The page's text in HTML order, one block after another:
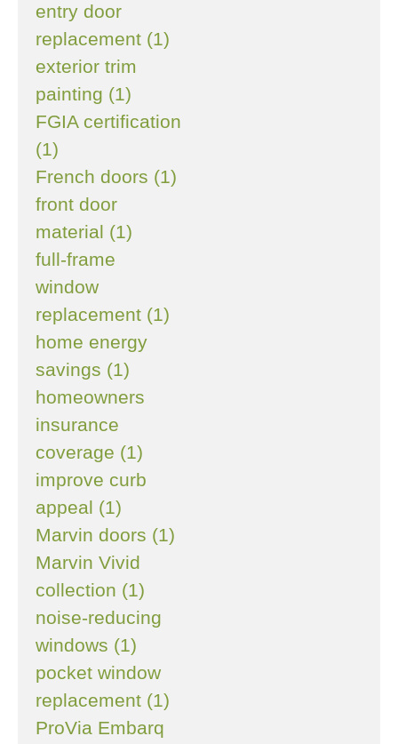
entry door
replacement (1)
exterior trim
painting (1)
FGIA certification
(1)
French doors (1)
front door
material (1)
full-frame
window
replacement (1)
home energy
savings (1)
homeowners
insurance
coverage (1)
improve curb
appeal (1)
Marvin doors (1)
Marvin Vivid
collection (1)
noise-reducing
windows (1)
pocket window
replacement (1)
ProVia Embarq